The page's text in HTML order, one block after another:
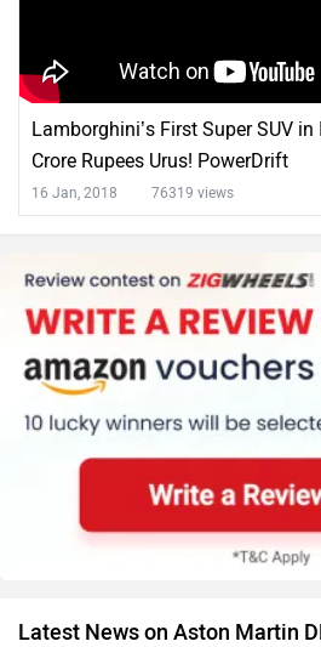
Lamborghini’s First Super SUV in
Crore Rupees Urus! PowerDrift
16 Jan, 2018 76319 views
Latest News on Aston Martin